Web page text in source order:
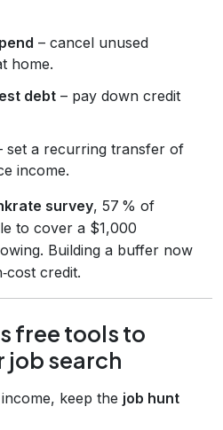
– cancel unused
home.
debt – pay down credit
set a recurring transfer of
income.
survey, 57 % of
to cover a $1,000
Building a buffer now
credit.
free tools to
job search
keep the job hunt